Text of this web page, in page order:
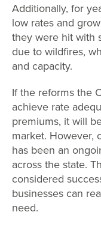
Additionally, for
low rates and
they were hit with
due to wildfires,
and capacity.
If the reforms the
achieve rate
premiums, it will
market. However,
has been an
across the state.
considered
businesses can
need.